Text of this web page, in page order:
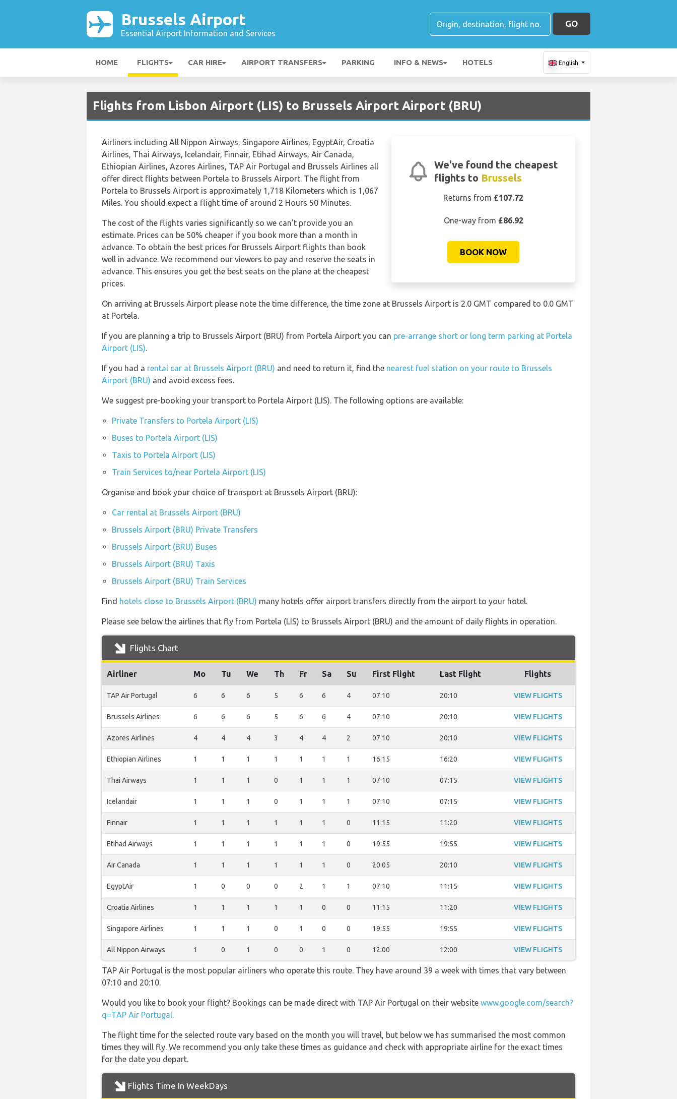
Brussels Airport
Essential Airport Information and Services
GO
HOME FLIGHTS CAR HIRE AIRPORT TRANSFERS PARKING INFO & NEWS HOTELS English
Flights from Lisbon Airport (LIS) to Brussels Airport Airport (BRU)
We've found the cheapest
flights to Brussels
Returns from £107.72
One-way from £86.92
BOOK NOW
Airliners including All Nippon Airways, Singapore Airlines, EgyptAir, Croatia
Airlines, Thai Airways, Icelandair, Finnair, Etihad Airways, Air Canada,
Ethiopian Airlines, Azores Airlines, TAP Air Portugal and Brussels Airlines all
offer direct flights between Portela to Brussels Airport. The flight from
Portela to Brussels Airport is approximately 1,718 Kilometers which is 1,067
Miles. You should expect a flight time of around 2 Hours 50 Minutes.
The cost of the flights varies significantly so we can’t provide you an
estimate. Prices can be 50% cheaper if you book more than a month in
advance. To obtain the best prices for Brussels Airport flights than book
well in advance. We recommend our viewers to pay and reserve the seats in
advance. This ensures you get the best seats on the plane at the cheapest
prices.
On arriving at Brussels Airport please note the time difference, the time zone at Brussels Airport is 2.0 GMT compared to 0.0 GMT
at Portela.
If you are planning a trip to Brussels Airport (BRU) from Portela Airport you can pre-arrange short or long term parking at Portela
Airport (LIS).
If you had a rental car at Brussels Airport (BRU) and need to return it, find the nearest fuel station on your route to Brussels
Airport (BRU) and avoid excess fees.
We suggest pre-booking your transport to Portela Airport (LIS). The following options are available:
Private Transfers to Portela Airport (LIS)
Buses to Portela Airport (LIS)
Taxis to Portela Airport (LIS)
Train Services to/near Portela Airport (LIS)
Organise and book your choice of transport at Brussels Airport (BRU):
Car rental at Brussels Airport (BRU)
Brussels Airport (BRU) Private Transfers
Brussels Airport (BRU) Buses
Brussels Airport (BRU) Taxis
Brussels Airport (BRU) Train Services
Find hotels close to Brussels Airport (BRU) many hotels offer airport transfers directly from the airport to your hotel.
Please see below the airlines that fly from Portela (LIS) to Brussels Airport (BRU) and the amount of daily flights in operation.
Flights Chart
Airliner Mo Tu We Th Fr Sa Su First Flight Last Flight Flights
TAP Air Portugal 6 6 6 5 6 6 4 07:10 20:10 VIEW FLIGHTS
Brussels Airlines 6 6 6 5 6 6 4 07:10 20:10 VIEW FLIGHTS
Azores Airlines 4 4 4 3 4 4 2 07:10 20:10 VIEW FLIGHTS
Ethiopian Airlines 1 1 1 1 1 1 1 16:15 16:20 VIEW FLIGHTS
Thai Airways 1 1 1 0 1 1 1 07:10 07:15 VIEW FLIGHTS
Icelandair 1 1 1 0 1 1 1 07:10 07:15 VIEW FLIGHTS
Finnair 1 1 1 1 1 1 0 11:15 11:20 VIEW FLIGHTS
Etihad Airways 1 1 1 1 1 1 0 19:55 19:55 VIEW FLIGHTS
Air Canada 1 1 1 1 1 1 0 20:05 20:10 VIEW FLIGHTS
EgyptAir 1 0 0 0 2 1 1 07:10 11:15 VIEW FLIGHTS
Croatia Airlines 1 1 1 1 1 0 0 11:15 11:20 VIEW FLIGHTS
Singapore Airlines 1 1 1 0 1 0 0 19:55 19:55 VIEW FLIGHTS
All Nippon Airways 1 0 1 0 0 1 0 12:00 12:00 VIEW FLIGHTS
TAP Air Portugal is the most popular airliners who operate this route. They have around 39 a week with times that vary between
07:10 and 20:10.
Would you like to book your flight? Bookings can be made direct with TAP Air Portugal on their website www.google.com/search?
q=TAP Air Portugal.
The flight time for the selected route vary based on the month you will travel, but below we has summarised the most common
times they will fly. We recommend you only take these times as guidance and check with appropriate airline for the exact times
for the date you depart.
Flights Time In WeekDays